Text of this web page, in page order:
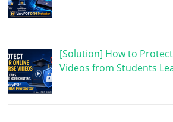
[Solution] How to
Videos from Students